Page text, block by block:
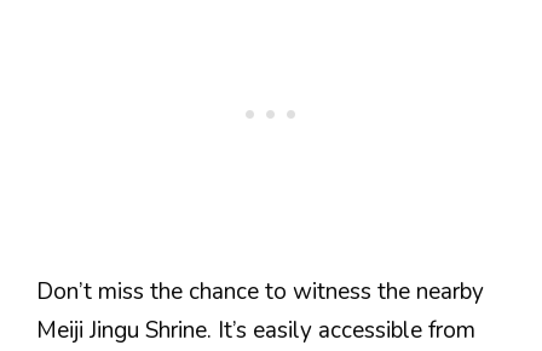
Don’t miss the chance to witness the nearby
Meiji Jingu Shrine. It’s easily accessible from